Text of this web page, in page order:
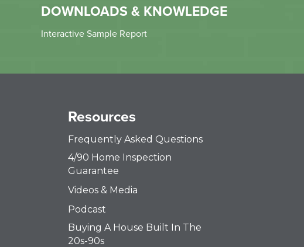
DOWNLOADS & KNOWLEDGE
Interactive Sample Report
Resources
Frequently Asked Questions
4/90 Home Inspection
Guarantee
Videos & Media
Podcast
Buying A House Built In The
20s-90s